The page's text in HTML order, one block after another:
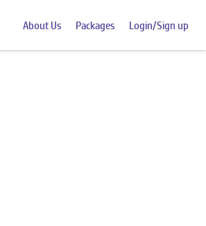
About Us Packages Login/Sign up